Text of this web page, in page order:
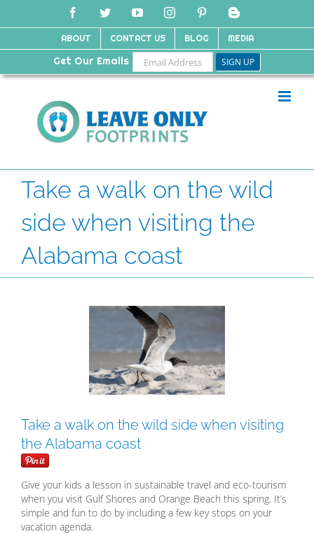
FacebookTwitterYouTubeInstagramPinterestBlogger
ABOUT CONTACT US BLOG MEDIA
Get Our Emails
Take a walk on the wild
side when visiting the
Alabama coast
Take a walk on the wild side when visiting
the Alabama coast
Give your kids a lesson in sustainable travel and eco-tourism
when you visit Gulf Shores and Orange Beach this spring. It’s
simple and fun to do by including a few key stops on your
vacation agenda.